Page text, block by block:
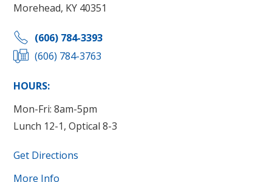
Morehead, KY 40351
(606) 784-3393
(606) 784-3763
HOURS:
Mon-Fri: 8am-5pm
Lunch 12-1, Optical 8-3
Get Directions
More Info